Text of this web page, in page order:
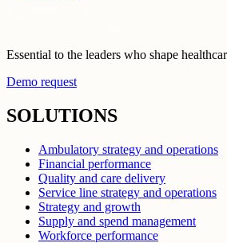
Essential to the leaders who shape
Demo request
SOLUTIONS
Ambulatory strategy and operations
Financial performance
Quality and care delivery
Service line strategy and operations
Strategy and growth
Supply and spend management
Workforce performance